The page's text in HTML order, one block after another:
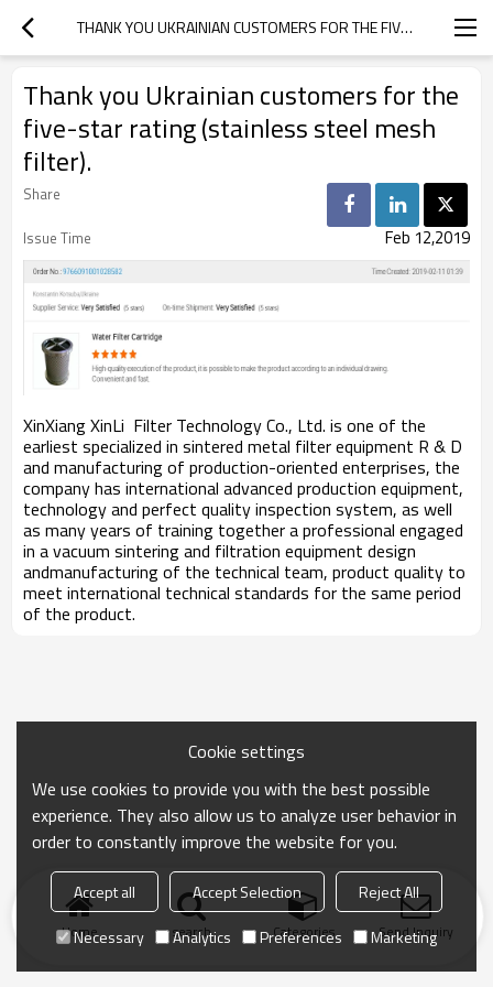
THANK YOU UKRAINIAN CUSTOMERS FOR THE FIVE-STAR RATING (STAINLESS STEEL MESH FILTER).
Thank you Ukrainian customers for the
five-star rating (stainless steel mesh
filter).
Share
Issue Time
Feb 12,2019
XinXiang XinLi Filter Technology Co., Ltd. is one of the
earliest specialized in sintered metal filter equipment R & D
and manufacturing of production-oriented enterprises, the
company has international advanced production equipment,
technology and perfect quality inspection system, as well
as many years of training together a professional engaged
in a vacuum sintering and filtration equipment design
andmanufacturing of the technical team, product quality to
meet international technical standards for the same period
of the product.
Home search Categories Send Inquiry
Cookie settings
We use cookies to provide you with the best possible
experience. They also allow us to analyze user behavior in
order to constantly improve the website for you.
Accept all Accept Selection
Reject All
Necessary
Analytics Preferences Marketing